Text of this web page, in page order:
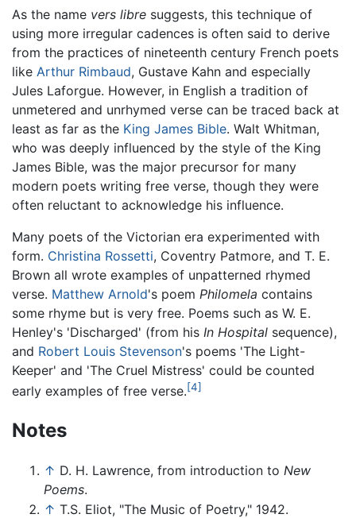
As the name vers libre suggests, this technique of
using more irregular cadences is often said to derive
from the practices of nineteenth century French poets
like Arthur Rimbaud, Gustave Kahn and especially
Jules Laforgue. However, in English a tradition of
unmetered and unrhymed verse can be traced back at
least as far as the King James Bible. Walt Whitman,
who was deeply influenced by the style of the King
James Bible, was the major precursor for many
modern poets writing free verse, though they were
often reluctant to acknowledge his influence.
Many poets of the Victorian era experimented with
form. Christina Rossetti, Coventry Patmore, and T. E.
Brown all wrote examples of unpatterned rhymed
verse. Matthew Arnold's poem Philomela contains
some rhyme but is very free. Poems such as W. E.
Henley's 'Discharged' (from his In Hospital sequence),
and Robert Louis Stevenson's poems 'The Light-
Keeper' and 'The Cruel Mistress' could be counted
early examples of free verse.[4]
Notes
↑ D. H. Lawrence, from introduction to New
Poems.
↑ T.S. Eliot, "The Music of Poetry," 1942.